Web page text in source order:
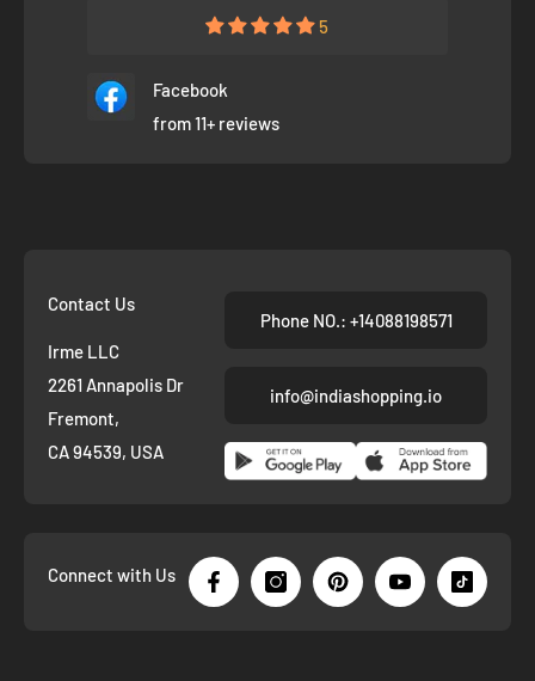
5
Facebook
from 11+ reviews
Contact Us
Irme LLC
2261 Annapolis Dr
Fremont,
CA 94539, USA
Phone NO.: +14088198571
info@indiashopping.io
Connect with Us